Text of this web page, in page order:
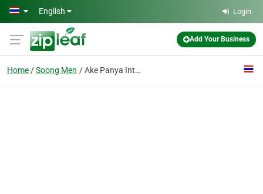
Skip to main content
English Login
Add Your Business
Home Soong Men Ake Panya International School Of Chiangmai